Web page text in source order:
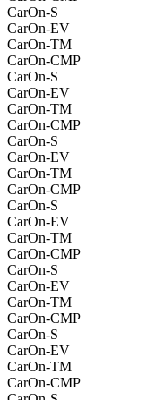
CarOn-S
CarOn-EV
CarOn-TM
CarOn-CMP
CarOn-S
CarOn-EV
CarOn-TM
CarOn-CMP
CarOn-S
CarOn-EV
CarOn-TM
CarOn-CMP
CarOn-S
CarOn-EV
CarOn-TM
CarOn-CMP
CarOn-S
CarOn-EV
CarOn-TM
CarOn-CMP
CarOn-S
CarOn-EV
CarOn-TM
CarOn-CMP